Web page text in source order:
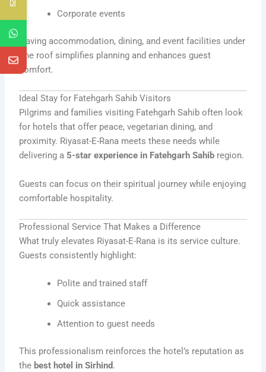
Corporate events
Having accommodation, dining, and event facilities under
one roof simplifies planning and enhances guest
comfort.
Ideal Stay for Fatehgarh Sahib Visitors
Pilgrims and families visiting Fatehgarh Sahib often look
for hotels that offer peace, vegetarian dining, and
proximity. Riyasat-E-Rana meets these needs while
delivering a 5-star experience in Fatehgarh Sahib region.
Guests can focus on their spiritual journey while enjoying
comfortable hospitality.
Professional Service That Makes a Difference
What truly elevates Riyasat-E-Rana is its service culture.
Guests consistently highlight:
Polite and trained staff
Quick assistance
Attention to guest needs
This professionalism reinforces the hotel’s reputation as
the best hotel in Sirhind.